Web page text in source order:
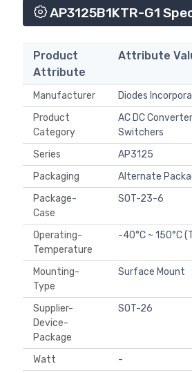
AP3125B1KTR-G1
Product
Attribute
Attribute
Manufacturer
Diodes
Product
Category
AC DC
Switchers
Series
AP3125
Packaging
Alternate
Package-
Case
SOT-23-6
Operating-
Temperature
-40°C ~ 150°C
Mounting-
Type
Surface Mount
Supplier-
Device-
Package
SOT-26
Watt
-